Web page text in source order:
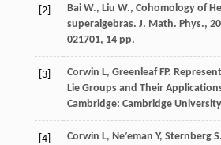
[2]
Bai W., Liu W., Cohomology of
superalgebras. J. Math. Phys.,
021701, 14 pp.
[3] Corwin L, Greenleaf FP.
Lie Groups and Their
Cambridge: Cambridge
[4] Corwin L, Ne’eman Y, Sternberg S